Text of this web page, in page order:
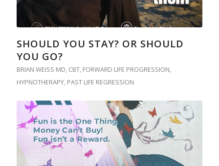
SHOULD YOU STAY? OR SHOULD
YOU GO?
BRIAN WEISS MD CBT, FORWARD LIFE PROGRESSION
HYPNOTHERAPY, PAST LIFE REGRESSION